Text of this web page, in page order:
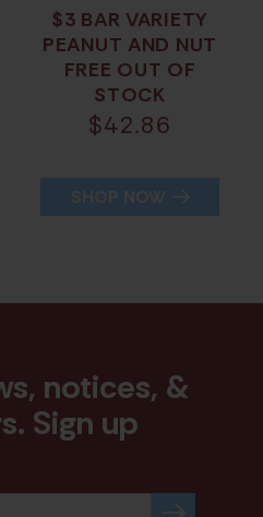
$3 BAR VARIETY
PEANUT AND NUT
FREE OUT OF
STOCK
$42.86
SHOP NOW
notices, &
Sign up